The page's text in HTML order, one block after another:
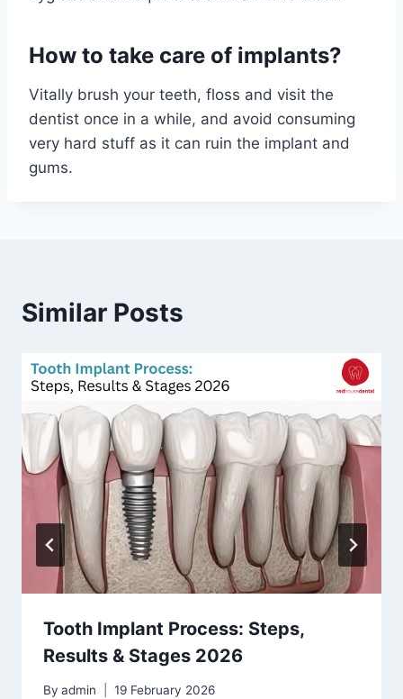
How to take care of implants?
Vitally brush your teeth, floss and visit the
dentist once in a while, and avoid consuming
very hard stuff as it can ruin the implant and
gums.
Similar Posts
Tooth Implant Process: Steps,
Results & Stages 2026
By admin 19 February 2026